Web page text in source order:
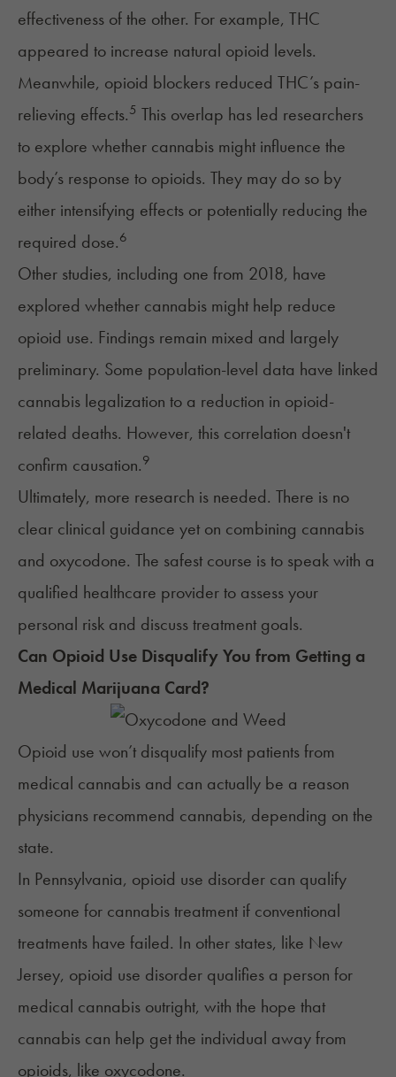
effectiveness of the other. For example, THC
appeared to increase natural opioid levels.
Meanwhile, opioid blockers reduced THC’s pain-
relieving effects.5 This overlap has led researchers
to explore whether cannabis might influence the
body’s response to opioids. They may do so by
either intensifying effects or potentially reducing the
required dose.6
Other studies, including one from 2018, have
explored whether cannabis might help reduce
opioid use. Findings remain mixed and largely
preliminary. Some population-level data have linked
cannabis legalization to a reduction in opioid-
related deaths. However, this correlation doesn't
confirm causation.9
Ultimately, more research is needed. There is no
clear clinical guidance yet on combining cannabis
and oxycodone. The safest course is to speak with a
qualified healthcare provider to assess your
personal risk and discuss treatment goals.
Can Opioid Use Disqualify You from Getting a
Medical Marijuana Card?
Opioid use won’t disqualify most patients from
medical cannabis and can actually be a reason
physicians recommend cannabis, depending on the
state.
In Pennsylvania, opioid use disorder can qualify
someone for cannabis treatment if conventional
treatments have failed. In other states, like New
Jersey, opioid use disorder qualifies a person for
medical cannabis outright, with the hope that
cannabis can help get the individual away from
opioids, like oxycodone.